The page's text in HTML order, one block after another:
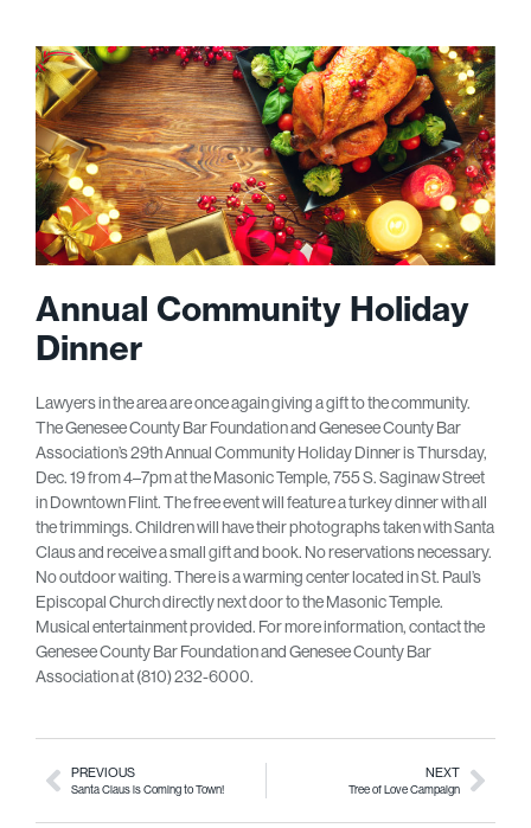
Annual Community Holiday
Dinner
Lawyers in the area are once again giving a gift to the community.
The Genesee County Bar Foundation and Genesee County Bar
Association’s 29th Annual Community Holiday Dinner is Thursday,
Dec. 19 from 4–7pm at the Masonic Temple, 755 S. Saginaw Street
in Downtown Flint. The free event will feature a turkey dinner with all
the trimmings. Children will have their photographs taken with Santa
Claus and receive a small gift and book. No reservations necessary.
No outdoor waiting. There is a warming center located in St. Paul’s
Episcopal Church directly next door to the Masonic Temple.
Musical entertainment provided. For more information, contact the
Genesee County Bar Foundation and Genesee County Bar
Association at (810) 232-6000.
PREVIOUS
Santa Claus is Coming to Town!
NEXT
Tree of Love Campaign